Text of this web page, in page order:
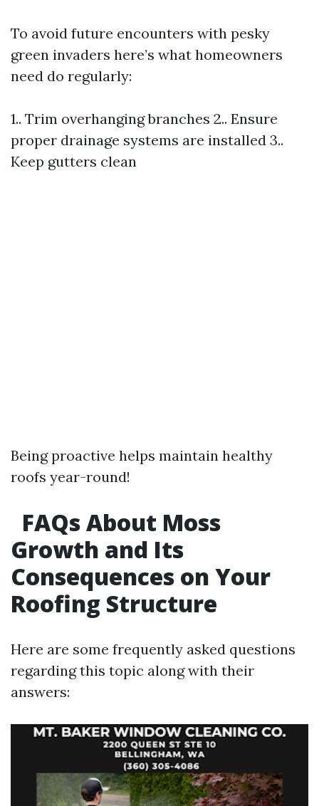
To avoid future encounters with pesky
green invaders here’s what homeowners
need do regularly:
1.. Trim overhanging branches 2.. Ensure
proper drainage systems are installed 3..
Keep gutters clean
Being proactive helps maintain healthy
roofs year-round!
FAQs About Moss
Growth and Its
Consequences on Your
Roofing Structure
Here are some frequently asked questions
regarding this topic along with their
answers: